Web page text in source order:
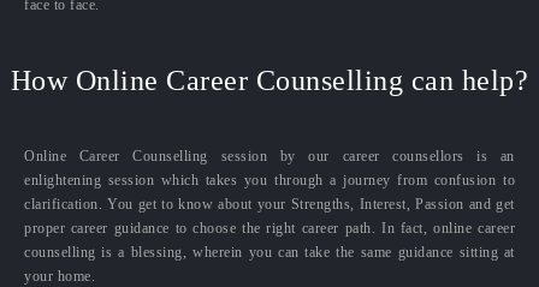
face to face.
How Online Career Counselling can help?
Online Career Counselling session by our career counsellors is an
enlightening session which takes you through a journey from confusion to
clarification. You get to know about your Strengths, Interest, Passion and get
proper career guidance to choose the right career path. In fact, online career
counselling is a blessing, wherein you can take the same guidance sitting at
your home.